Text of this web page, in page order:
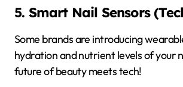
5. Smart Nail Sensors
Some brands are introducing
hydration and nutrient levels of your
future of beauty meets tech!